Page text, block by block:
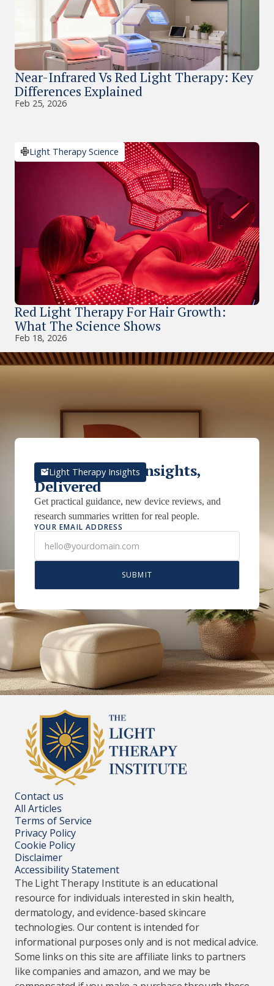
Near-Infrared Vs Red Light Therapy: Key
Differences Explained
Feb 25, 2026
Light Therapy Science
Red Light Therapy For Hair Growth:
What The Science Shows
Feb 18, 2026
Light Therapy Insights,
Delivered
Get practical guidance, new device reviews, and
research summaries written for real people.
YOUR EMAIL ADDRESS
Light Therapy Insights
Contact us
All Articles
Terms of Service
Privacy Policy
Cookie Policy
Disclaimer
Accessibility Statement
The Light Therapy Institute is an educational
resource for individuals interested in skin health,
dermatology, and evidence-based skincare
technologies. Our content is intended for
informational purposes only and is not medical advice.
Some links on this site are affiliate links to partners
like companies and amazon, and we may be